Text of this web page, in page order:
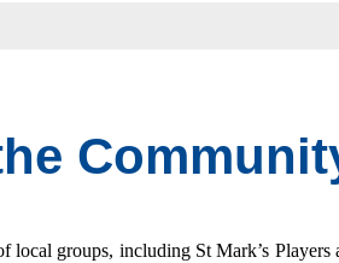
local groups, including St Mark’s